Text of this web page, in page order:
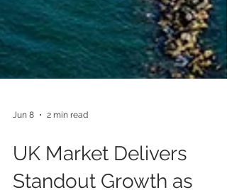
Jun 8 2 min read